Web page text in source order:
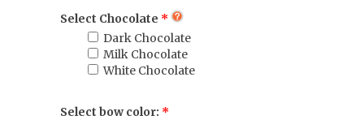
Select Chocolate
Dark Chocolate
Milk Chocolate
White Chocolate
Select bow color: